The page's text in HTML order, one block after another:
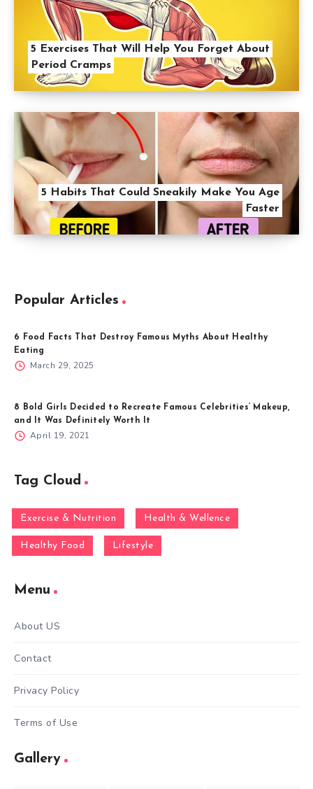
5 Exercises That Will Help You Forget About
Period Cramps
5 Habits That Could Sneakily Make You Age
Faster
Popular Articles
6 Food Facts That Destroy Famous Myths About Healthy
Eating
March 29, 2025
8 Bold Girls Decided to Recreate Famous Celebrities’ Makeup,
and It Was Definitely Worth It
April 19, 2021
Tag Cloud
Exercise & Nutrition Health & Wellence
Healthy Food Lifestyle
Menu
About US
Contact
Privacy Policy
Terms of Use
Gallery